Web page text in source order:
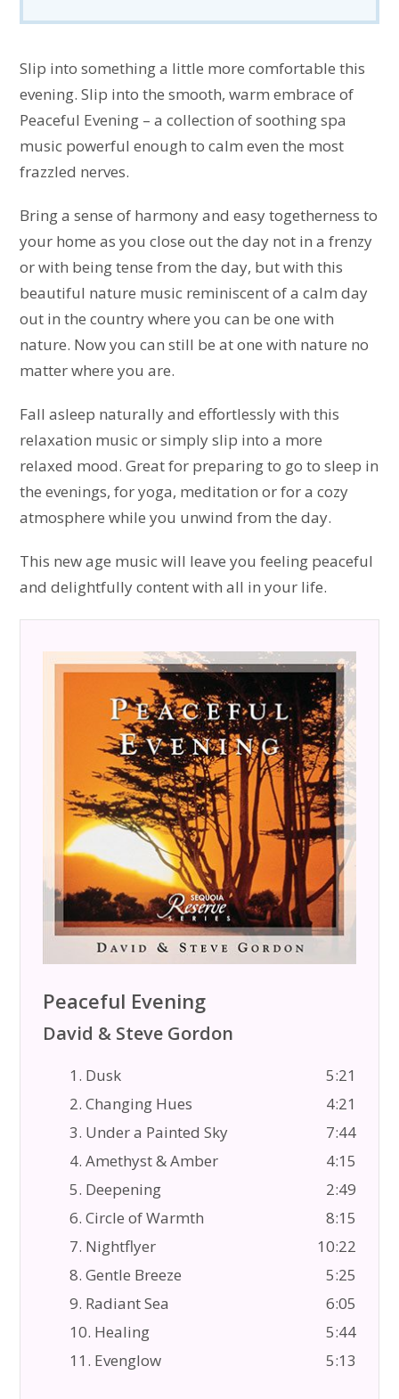
Slip into something a little more comfortable this
evening. Slip into the smooth, warm embrace of
Peaceful Evening – a collection of soothing spa
music powerful enough to calm even the most
frazzled nerves.
Bring a sense of harmony and easy togetherness to
your home as you close out the day not in a frenzy
or with being tense from the day, but with this
beautiful nature music reminiscent of a calm day
out in the country where you can be one with
nature. Now you can still be at one with nature no
matter where you are.
Fall asleep naturally and effortlessly with this
relaxation music or simply slip into a more
relaxed mood. Great for preparing to go to sleep in
the evenings, for yoga, meditation or for a cozy
atmosphere while you unwind from the day.
This new age music will leave you feeling peaceful
and delightfully content with all in your life.
Peaceful Evening
David & Steve Gordon
1. Dusk
5:21
2. Changing Hues
4:21
3. Under a Painted Sky
7:44
4. Amethyst & Amber
4:15
5. Deepening
2:49
6. Circle of Warmth
8:15
7. Nightflyer
10:22
8. Gentle Breeze
5:25
9. Radiant Sea
6:05
10. Healing
5:44
11. Evenglow
5:13